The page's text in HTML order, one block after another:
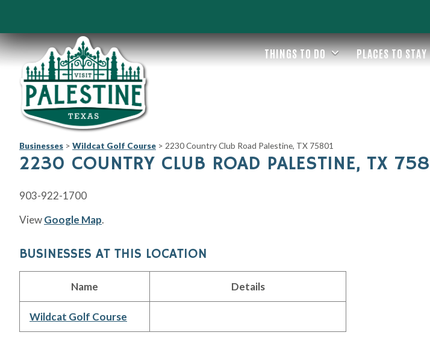
THINGS TO DO PLACES TO STAY
Businesses > Wildcat Golf Course > 2230 Country Club Road Palestine, TX 75801
2230 COUNTRY CLUB ROAD PALESTINE, TX
903-922-1700
ViewGoogle Map.
BUSINESSES AT THIS LOCATION
Name Details
Wildcat Golf Course